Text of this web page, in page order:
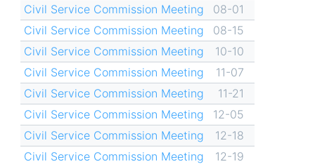
Civil Service Commission Meeting
08-01
Civil Service Commission Meeting
08-15
Civil Service Commission Meeting
10-10
Civil Service Commission Meeting
11-07
Civil Service Commission Meeting
11-21
Civil Service Commission Meeting
12-05
Civil Service Commission Meeting
12-18
Civil Service Commission Meeting
12-19